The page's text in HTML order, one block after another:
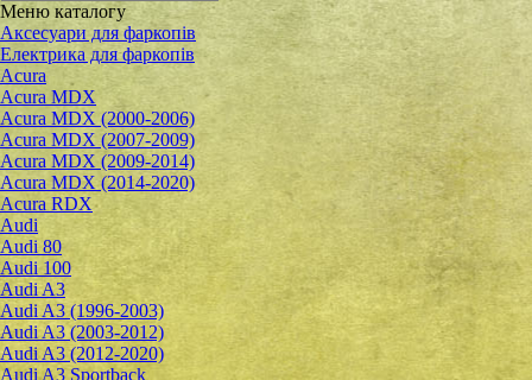
Меню каталогу
Аксесуари для фаркопів
Електрика для фаркопів
Acura
Acura MDX
Acura MDX (2000-2006)
Acura MDX (2007-2009)
Acura MDX (2009-2014)
Acura MDX (2014-2020)
Acura RDX
Audi
Audi 80
Audi 100
Audi A3
Audi A3 (1996-2003)
Audi A3 (2003-2012)
Audi A3 (2012-2020)
Audi A3 Sportback